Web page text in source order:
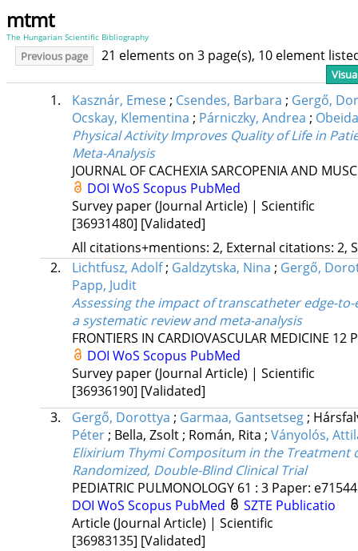
mtmt
The Hungarian Scientific Bibliography
Previous page 21 elements on 3 page(s), 10 element
1. Kasznár, Emese; Csendes, Barbara ; Gergő,
Ocskay, Klementina ; Párniczky, Andrea ;
Physical Activity Improves Quality of Life in
Meta-Analysis
JOURNAL OF CACHEXIA SARCOPENIA AND
DOI WoS Scopus PubMed
Survey paper (Journal Article) | Scientific
[36931480] [Validated]
All citations+mentions: 2, External citations: 2,
2.
Lichtfusz, Adolf; Galdzytska, Nina ; Gergő,
Papp, Judit
Assessing the impact of transcatheter edge-
a systematic review and meta-analysis
FRONTIERS IN CARDIOVASCULAR MEDICINE 12
DOI WoS Scopus PubMed
Survey paper (Journal Article) | Scientific
[36936190] [Validated]
3.
Gergő, Dorottya ; Garmaa, Gantsetseg;
Péter; Bella, Zsolt; Román, Rita ; Ványolós,
Elixirium Thymi Compositum in the Treatment
Randomized, Double-Blind Clinical Trial
PEDIATRIC PULMONOLOGY 61 : 3 Paper:
DOI WoS Scopus PubMed
SZTE Publicatio
Article (Journal Article) | Scientific
[36983135] [Validated]